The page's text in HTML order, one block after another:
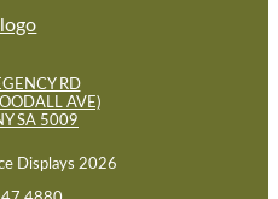
RD
AVE)
SA 5009
Displays 2026